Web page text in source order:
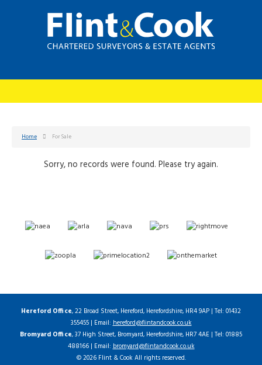
Home For Sale
Sorry, no records were found. Please try again.
Hereford Office, 22 Broad Street, Hereford, Herefordshire, HR4 9AP | Tel: 01432
355455 | Email:hereford@flintandcook.co.uk
Bromyard Office, 37 High Street, Bromyard, Herefordshire, HR7 4AE | Tel: 01885
488166 | Email:bromyard@flintandcook.co.uk
© 2026 Flint & Cook All rights reserved.